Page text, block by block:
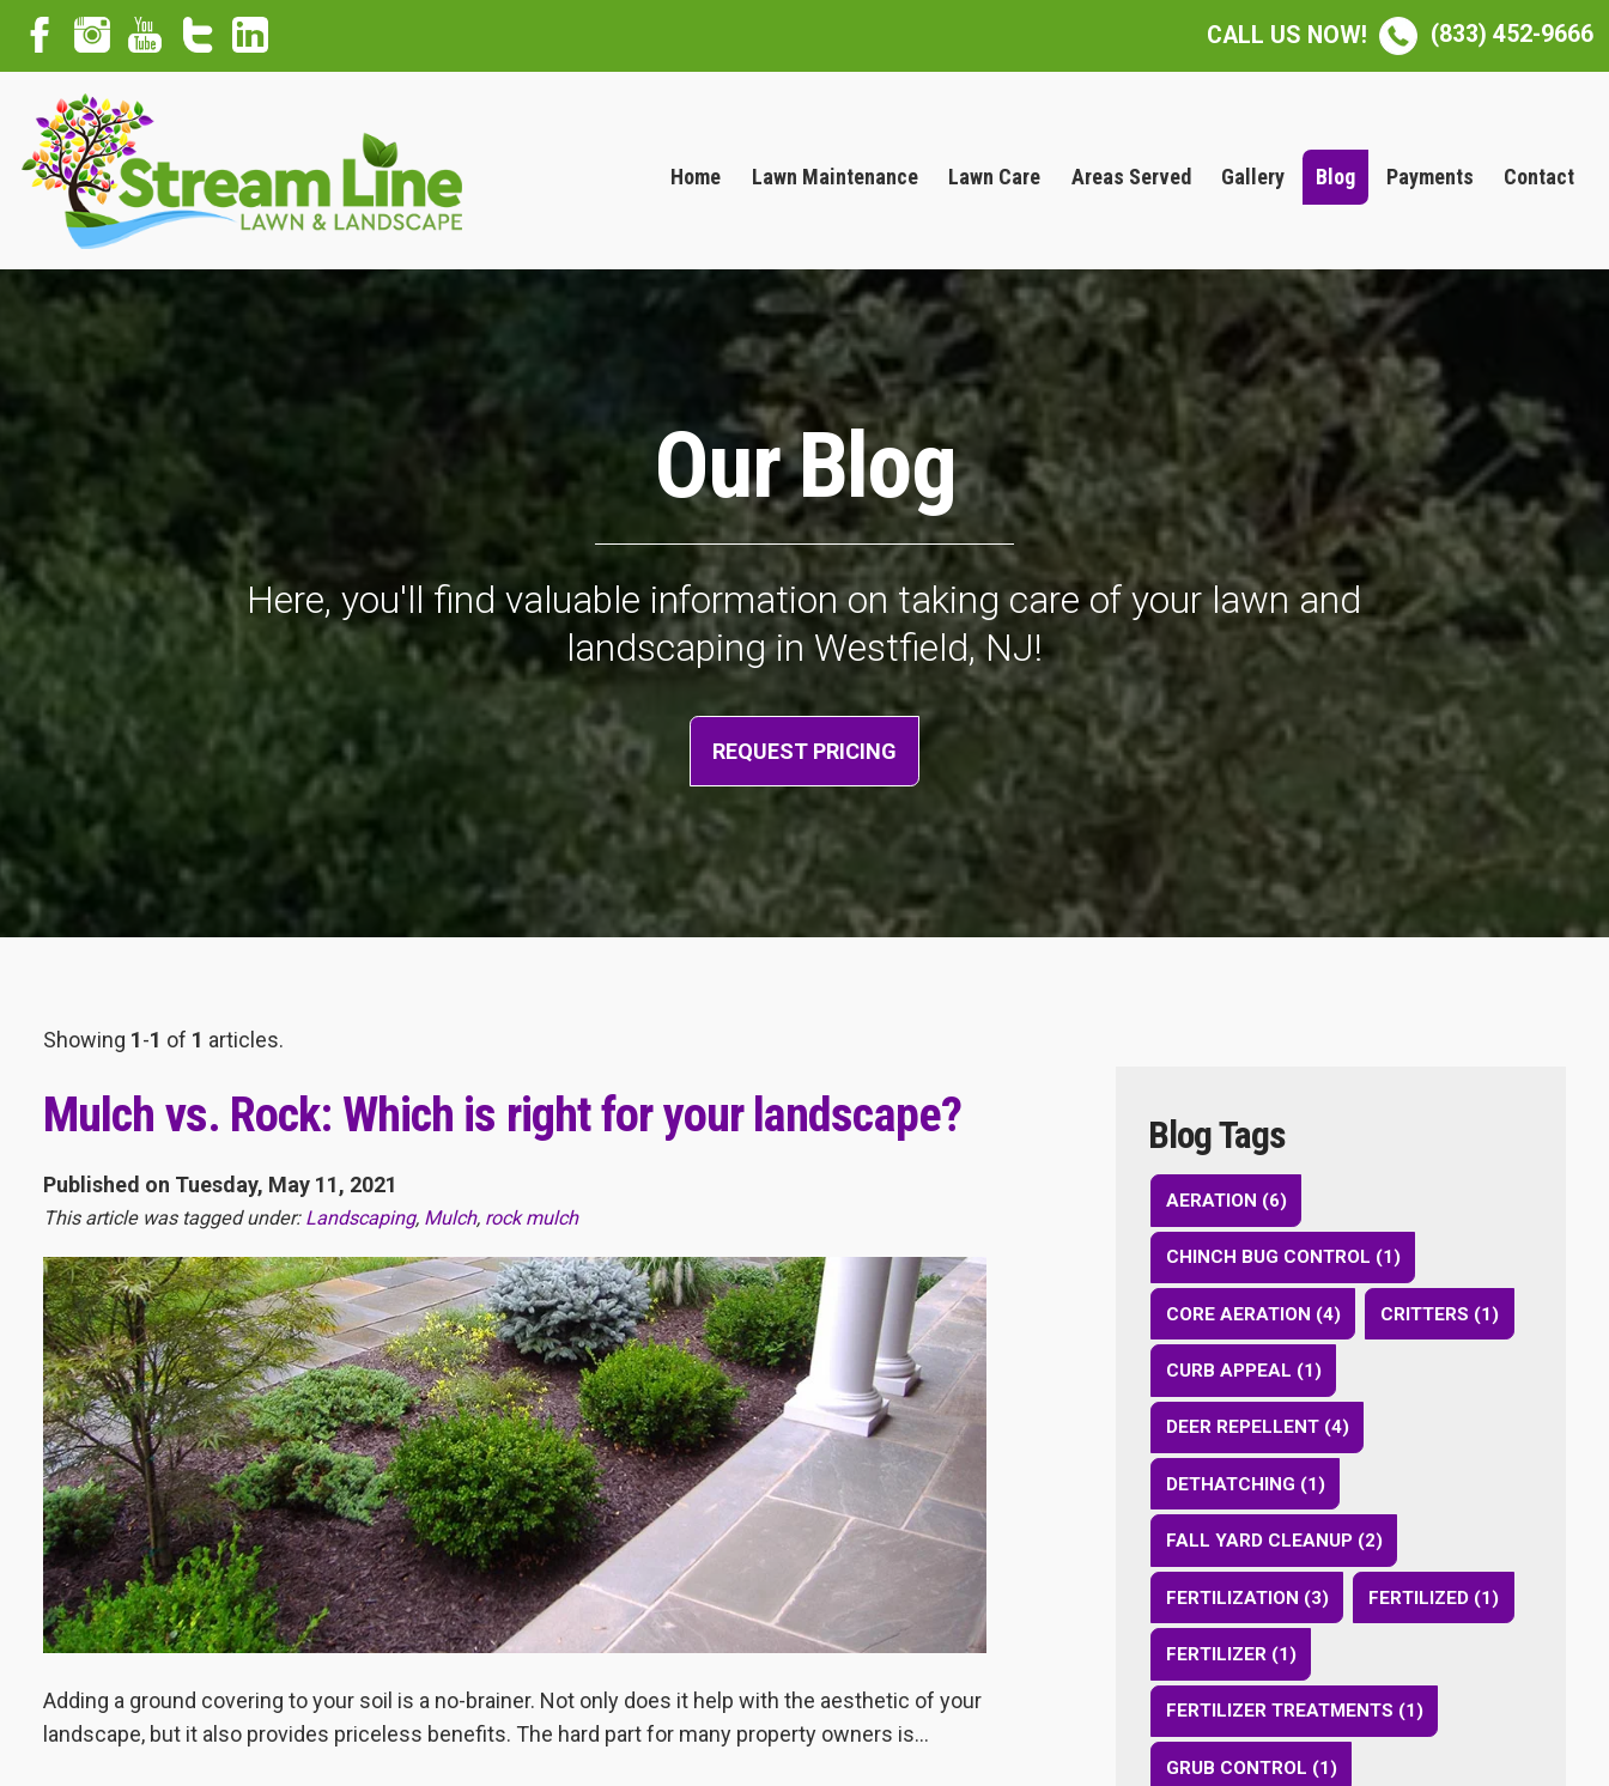
CALL US NOW! (833) 452-9666
Home Lawn Maintenance Lawn Care Areas Served Gallery Blog Payments Contact
Our Blog
Here, you'll find valuable information on taking care of your lawn and
landscaping in Westfield, NJ!
REQUEST PRICING
Showing 1-1 of 1 articles.
Mulch vs. Rock: Which is right for your landscape?
Published on Tuesday, May 11, 2021
This article was tagged under: Landscaping, Mulch, rock mulch
Adding a ground covering to your soil is a no-brainer. Not only does it help with the aesthetic of your
landscape, but it also provides priceless benefits. The hard part for many property owners is...
Blog Tags
AERATION (6)
CHINCH BUG CONTROL (1)
CORE AERATION (4) CRITTERS (1)
CURB APPEAL (1)
DEER REPELLENT (4)
DETHATCHING (1)
FALL YARD CLEANUP (2)
FERTILIZATION (3) FERTILIZED (1)
FERTILIZER (1)
FERTILIZER TREATMENTS (1)
GRUB CONTROL (1)